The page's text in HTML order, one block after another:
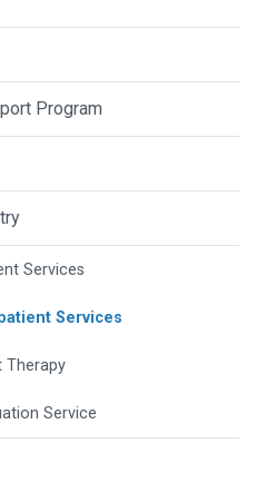
Program
Services
Services
Therapy
Service